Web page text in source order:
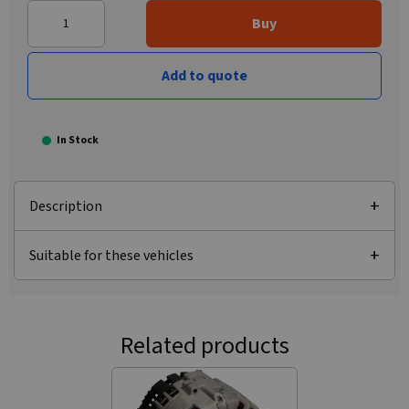
Buy
Add to quote
In Stock
Description
Suitable for these vehicles
Related products